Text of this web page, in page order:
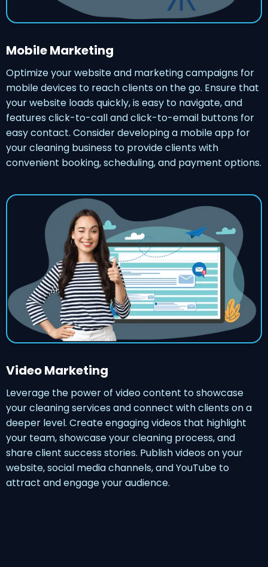
Mobile Marketing
Optimize your website and marketing campaigns for
mobile devices to reach clients on the go. Ensure that
your website loads quickly, is easy to navigate, and
features click-to-call and click-to-email buttons for
easy contact. Consider developing a mobile app for
your cleaning business to provide clients with
convenient booking, scheduling, and payment options.
Video Marketing
Leverage the power of video content to showcase
your cleaning services and connect with clients on a
deeper level. Create engaging videos that highlight
your team, showcase your cleaning process, and
share client success stories. Publish videos on your
website, social media channels, and YouTube to
attract and engage your audience.